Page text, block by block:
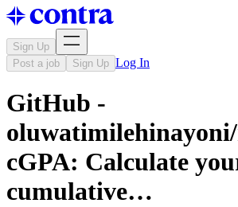
Sign Up
Post a job
Sign Up Log In
GitHub -
cGPA: Calculate
cumulative…